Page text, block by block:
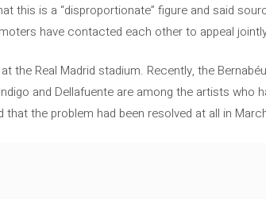
this is a “disproportionate” figure and said
have contacted each other to appeal
the Real Madrid stadium. Recently, the
and Dellafuente are among the artists who
the problem had been resolved at all in